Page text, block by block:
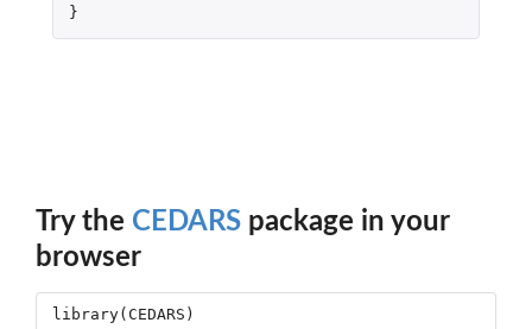
}
Try the CEDARS package in your
browser